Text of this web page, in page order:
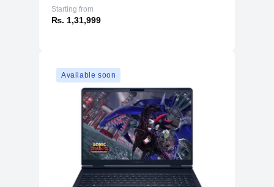
Starting from
₨. 1,31,999
Available soon